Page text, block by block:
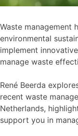
Waste management
environmental
implement
manage waste
René Beerda
recent waste
Netherlands,
support you in